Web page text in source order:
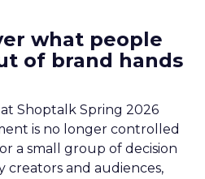
what people
of brand hands
at Shoptalk Spring 2026
is no longer controlled
a small group of decision
creators and audiences,